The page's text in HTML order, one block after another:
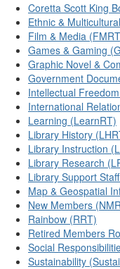
Coretta Scott King
Ethnic &
Film & Media
Games & Gaming
Graphic Novel &
Government
Intellectual
International
Learning (LearnRT)
Library History
Library Instruction
Library Research
Library Support
Map & Geospatial
New Members
Rainbow (RRT)
Retired Members
Social
Sustainability